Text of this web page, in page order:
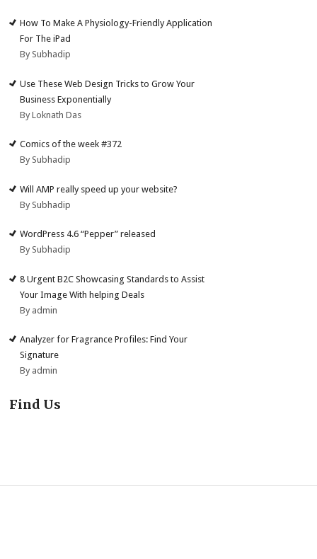
How To Make A Physiology-Friendly Application
For The iPad
By Subhadip
Use These Web Design Tricks to Grow Your
Business Exponentially
By Loknath Das
Comics of the week #372
By Subhadip
Will AMP really speed up your website?
By Subhadip
WordPress 4.6 “Pepper” released
By Subhadip
8 Urgent B2C Showcasing Standards to Assist
Your Image With helping Deals
By admin
Analyzer for Fragrance Profiles: Find Your
Signature
By admin
Find Us